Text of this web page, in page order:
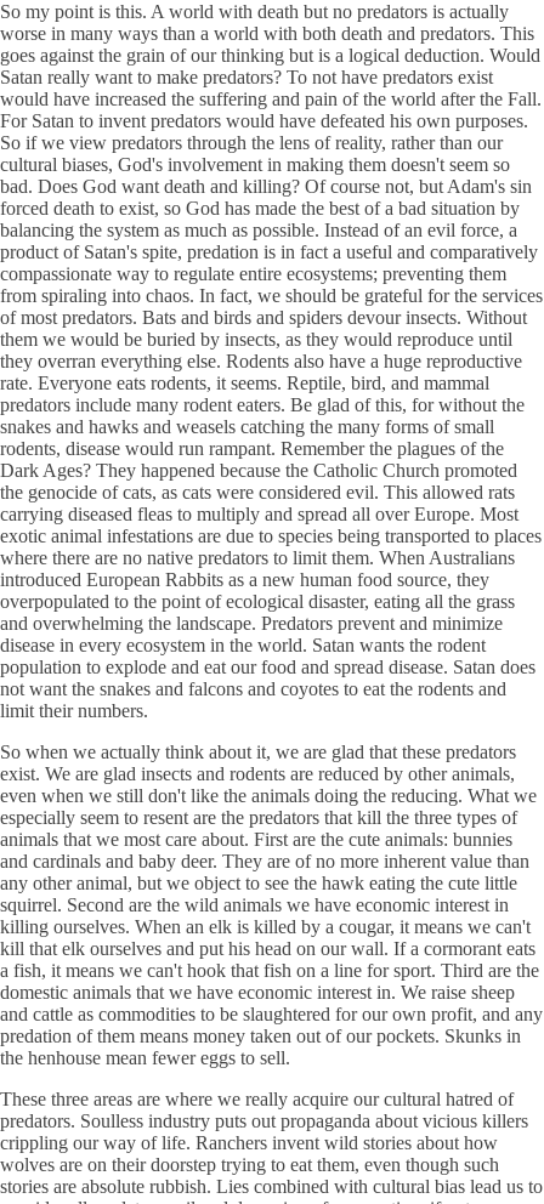
So my point is this. A world with death but no predators is actually
worse in many ways than a world with both death and predators. This
goes against the grain of our thinking but is a logical deduction. Would
Satan really want to make predators? To not have predators exist
would have increased the suffering and pain of the world after the Fall.
For Satan to invent predators would have defeated his own purposes.
So if we view predators through the lens of reality, rather than our
cultural biases, God's involvement in making them doesn't seem so
bad. Does God want death and killing? Of course not, but Adam's sin
forced death to exist, so God has made the best of a bad situation by
balancing the system as much as possible. Instead of an evil force, a
product of Satan's spite, predation is in fact a useful and comparatively
compassionate way to regulate entire ecosystems; preventing them
from spiraling into chaos. In fact, we should be grateful for the services
of most predators. Bats and birds and spiders devour insects. Without
them we would be buried by insects, as they would reproduce until
they overran everything else. Rodents also have a huge reproductive
rate. Everyone eats rodents, it seems. Reptile, bird, and mammal
predators include many rodent eaters. Be glad of this, for without the
snakes and hawks and weasels catching the many forms of small
rodents, disease would run rampant. Remember the plagues of the
Dark Ages? They happened because the Catholic Church promoted
the genocide of cats, as cats were considered evil. This allowed rats
carrying diseased fleas to multiply and spread all over Europe. Most
exotic animal infestations are due to species being transported to places
where there are no native predators to limit them. When Australians
introduced European Rabbits as a new human food source, they
overpopulated to the point of ecological disaster, eating all the grass
and overwhelming the landscape. Predators prevent and minimize
disease in every ecosystem in the world. Satan wants the rodent
population to explode and eat our food and spread disease. Satan does
not want the snakes and falcons and coyotes to eat the rodents and
limit their numbers.
So when we actually think about it, we are glad that these predators
exist. We are glad insects and rodents are reduced by other animals,
even when we still don't like the animals doing the reducing. What we
especially seem to resent are the predators that kill the three types of
animals that we most care about. First are the cute animals: bunnies
and cardinals and baby deer. They are of no more inherent value than
any other animal, but we object to see the hawk eating the cute little
squirrel. Second are the wild animals we have economic interest in
killing ourselves. When an elk is killed by a cougar, it means we can't
kill that elk ourselves and put his head on our wall. If a cormorant eats
a fish, it means we can't hook that fish on a line for sport. Third are the
domestic animals that we have economic interest in. We raise sheep
and cattle as commodities to be slaughtered for our own profit, and any
predation of them means money taken out of our pockets. Skunks in
the henhouse mean fewer eggs to sell.
These three areas are where we really acquire our cultural hatred of
predators. Soulless industry puts out propaganda about vicious killers
crippling our way of life. Ranchers invent wild stories about how
wolves are on their doorstep trying to eat them, even though such
stories are absolute rubbish. Lies combined with cultural bias lead us to